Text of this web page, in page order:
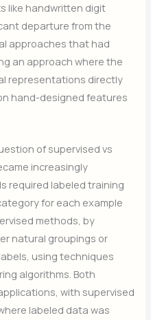
like handwritten digit
departure from the
approaches that had
an approach where the
representations directly
hand-designed features
of supervised vs
increasingly
required labeled training
for each example
methods, by
natural groupings or
using techniques
algorithms. Both
with supervised
labeled data was